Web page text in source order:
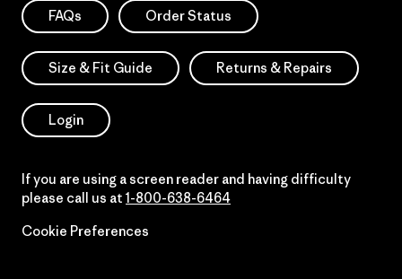
FAQs Order Status
Size & Fit Guide Returns & Repairs
Login
If you are using a screen reader and having difficulty
please call us at 1-800-638-6464
Cookie Preferences